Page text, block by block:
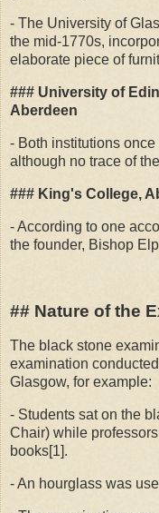
- The University of
the mid-1770s,
elaborate piece of
### University of
Aberdeen
- Both institutions
although no trace of
### King's College,
- According to one
the founder, Bishop
## Nature of the
The black stone
examination
Glasgow, for example:
- Students sat on the
Chair) while
books[1].
- An hourglass was